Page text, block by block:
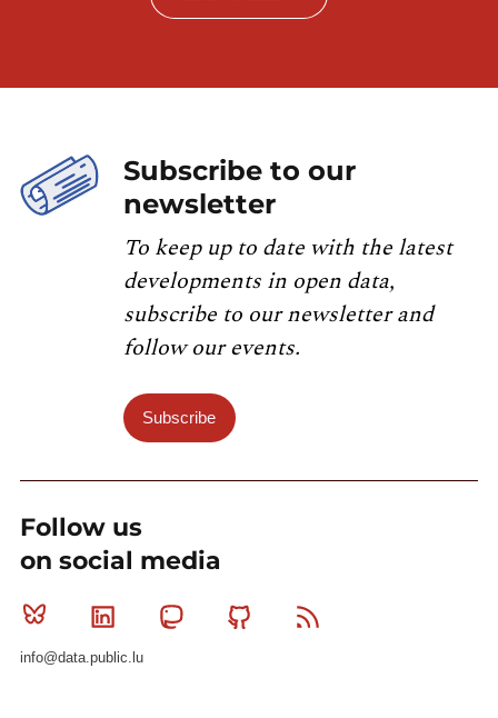
Subscribe to our
newsletter
To keep up to date with the latest
developments in open data,
subscribe to our newsletter and
follow our events.
Subscribe
Follow us
on social media
Bluesky Linkedin MastodonGithub
info@data.public.lu